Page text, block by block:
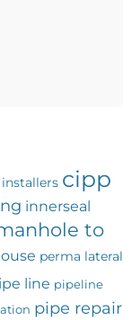
cipp
innerseal
to
perma lateral
line pipeline
pipe repair